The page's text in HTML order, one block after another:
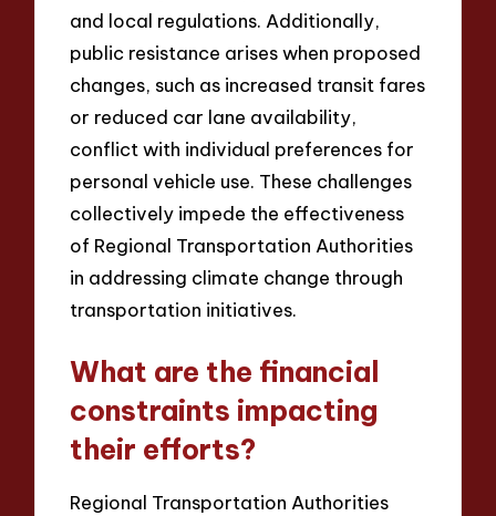
and local regulations. Additionally,
public resistance arises when proposed
changes, such as increased transit fares
or reduced car lane availability,
conflict with individual preferences for
personal vehicle use. These challenges
collectively impede the effectiveness
of Regional Transportation Authorities
in addressing climate change through
transportation initiatives.
What are the financial
constraints impacting
their efforts?
Regional Transportation Authorities